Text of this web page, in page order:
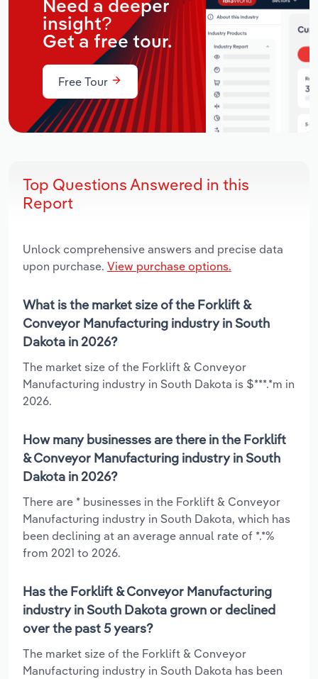
Need a deeper
insight?
Get a free tour.
Free Tour
Top Questions Answered in this
Report
Unlock comprehensive answers and precise data
upon purchase. View purchase options.
What is the market size of the Forklift &
Conveyor Manufacturing industry in South
Dakota in 2026?
The market size of the Forklift & Conveyor
Manufacturing industry in South Dakota is $***.*m in
2026.
How many businesses are there in the Forklift
& Conveyor Manufacturing industry in South
Dakota in 2026?
There are * businesses in the Forklift & Conveyor
Manufacturing industry in South Dakota, which has
been declining at an average annual rate of *.*%
from 2021 to 2026.
Has the Forklift & Conveyor Manufacturing
industry in South Dakota grown or declined
over the past 5 years?
The market size of the Forklift & Conveyor
Manufacturing industry in South Dakota has been